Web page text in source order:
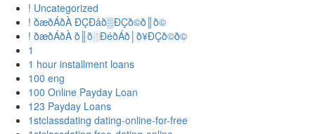
! Uncategorized
! ðæðÁðÀ ÐÇÐâð▒ÐÇð©ð║ð©
! ðæðÁðÀ ð║ð░ÐéðÁð│ð¥ÐÇð©ð©
1
1 hour installment loans
100 eng
100 Online Payday Loan
123 Payday Loans
1stclassdating dating-online-for-free